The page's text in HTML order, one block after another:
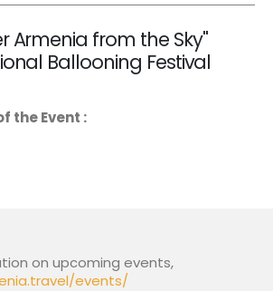
Armenia from the Sky"
Ballooning Festival
the Event :
on upcoming events,
events/